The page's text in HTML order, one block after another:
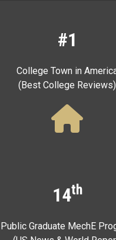
#1
College Town in
(Best College Reviews)
14th
Public Graduate MechE